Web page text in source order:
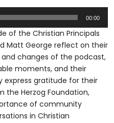
00:00
of the Christian Principals
Matt George reflect on their
changes of the podcast,
moments, and their
express gratitude for their
the Herzog Foundation,
of community
in Christian